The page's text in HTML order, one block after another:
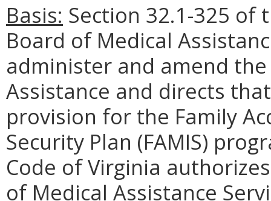
Basis: Section 32.1-325 of
Board of Medical
administer and amend
Assistance and directs
provision for the Family
Security Plan (FAMIS)
Code of Virginia
of Medical Assistance